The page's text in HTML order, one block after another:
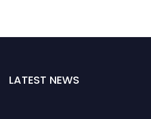
LATEST NEWS